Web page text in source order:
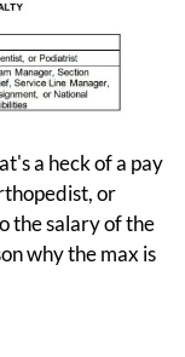
a heck of a pay
or
the salary of the
why the max is